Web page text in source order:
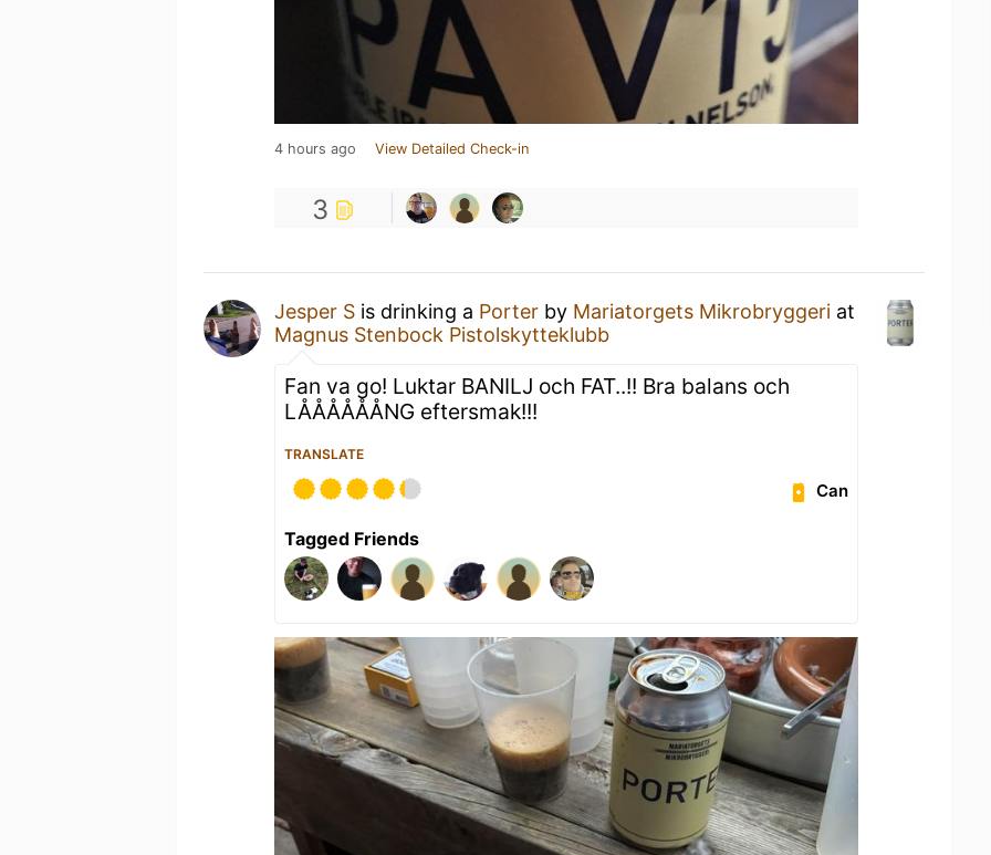
4 hours ago View Detailed Check-in
3
Jesper S is drinking a Porter by Mariatorgets Mikrobryggeri at
Magnus Stenbock Pistolskytteklubb
Fan va go! Luktar BANILJ och FAT..!! Bra balans och
LÅÅÅÅÅÅNG eftersmak!!!
TRANSLATE
Can
Tagged Friends